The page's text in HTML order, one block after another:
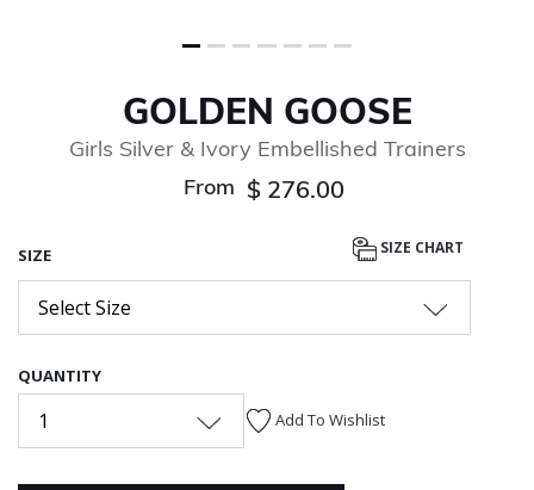
GOLDEN GOOSE
Girls Silver & Ivory Embellished Trainers
From $ 276.00
SIZE SIZE CHART
Select Size
QUANTITY
1 Add To Wishlist